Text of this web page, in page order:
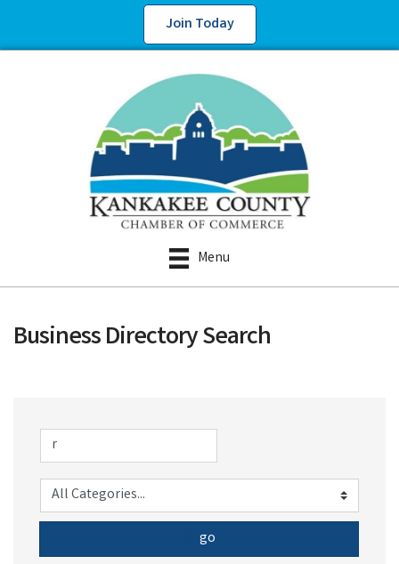
Join Today
Menu
Business Directory Search
go